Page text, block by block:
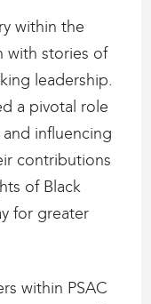
within the
with stories of
leadership.
a pivotal role
influencing
contributions
of Black
for greater
within PSAC